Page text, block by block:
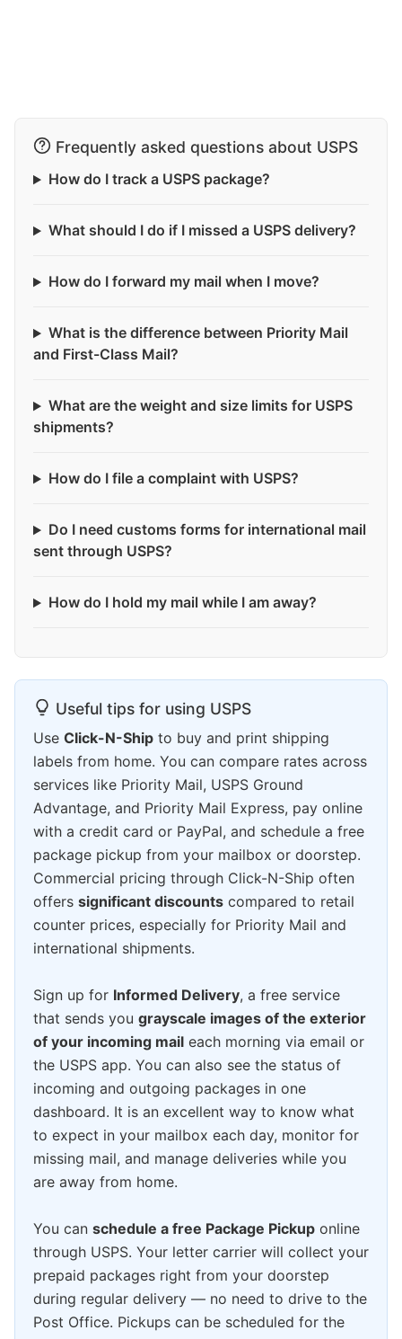
Frequently asked questions about USPS
How do I track a USPS package?
What should I do if I missed a USPS delivery?
How do I forward my mail when I move?
What is the difference between Priority Mail
and First-Class Mail?
What are the weight and size limits for USPS
shipments?
How do I file a complaint with USPS?
Do I need customs forms for international mail
sent through USPS?
How do I hold my mail while I am away?
Useful tips for using USPS
Use Click-N-Ship to buy and print shipping
labels from home. You can compare rates across
services like Priority Mail, USPS Ground
Advantage, and Priority Mail Express, pay online
with a credit card or PayPal, and schedule a free
package pickup from your mailbox or doorstep.
Commercial pricing through Click-N-Ship often
offers significant discounts compared to retail
counter prices, especially for Priority Mail and
international shipments.
Sign up for Informed Delivery, a free service
that sends you grayscale images of the exterior
of your incoming mail each morning via email or
the USPS app. You can also see the status of
incoming and outgoing packages in one
dashboard. It is an excellent way to know what
to expect in your mailbox each day, monitor for
missing mail, and manage deliveries while you
are away from home.
You can schedule a free Package Pickup online
through USPS. Your letter carrier will collect your
prepaid packages right from your doorstep
during regular delivery — no need to drive to the
Post Office. Pickups can be scheduled for the